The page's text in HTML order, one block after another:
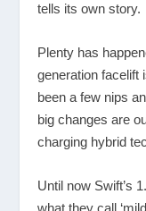
tells its own story.
Plenty has
generation facelift
been a few nips
big changes are
charging hybrid
Until now Swift’s